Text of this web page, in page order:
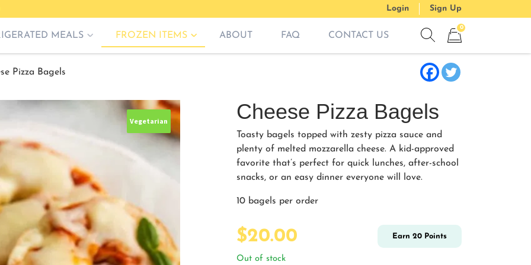
Login Sign Up
MEALS FROZEN ITEMS ABOUT FAQ
CONTACT US
0
Pizza Bagels
Vegetarian Cheese Pizza Bagels
Toasty bagels topped with zesty pizza sauce and
plenty of melted mozzarella cheese. A kid-approved
favorite that’s perfect for quick lunches, after-school
snacks, or an easy dinner everyone will love.
10 bagels per order
$20.00 Earn 20 Points
Out of stock